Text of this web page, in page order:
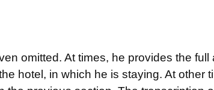
omitted. At times, he provides the full
hotel, in which he is staying. At other